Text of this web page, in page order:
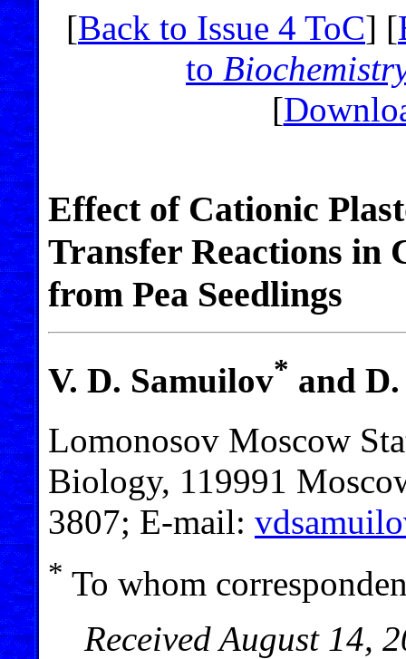
[Back to Issue 4 ToC] [
to
[
Effect of Cationic
Transfer Reactions in
from Pea Seedlings
V. D. Samuilov* and
Lomonosov Moscow
Biology, 119991
3807; E-mail:
* To whom
Received August 14,